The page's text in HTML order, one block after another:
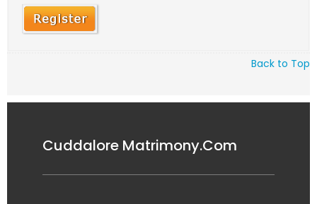
Back to Top
Cuddalore Matrimony.Com